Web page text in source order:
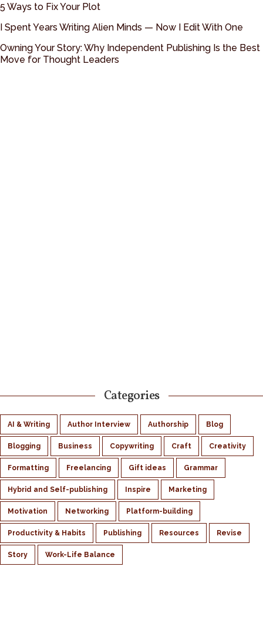
5 Ways to Fix Your Plot
I Spent Years Writing Alien Minds — Now I Edit With One
Owning Your Story: Why Independent Publishing Is the Best
Move for Thought Leaders
Categories
AI & Writing Author Interview Authorship Blog
Blogging Business Copywriting Craft Creativity
Formatting Freelancing Gift ideas Grammar
Hybrid and Self-publishing Inspire Marketing
Motivation Networking Platform-building
Productivity & Habits Publishing Resources Revise
Story Work-Life Balance